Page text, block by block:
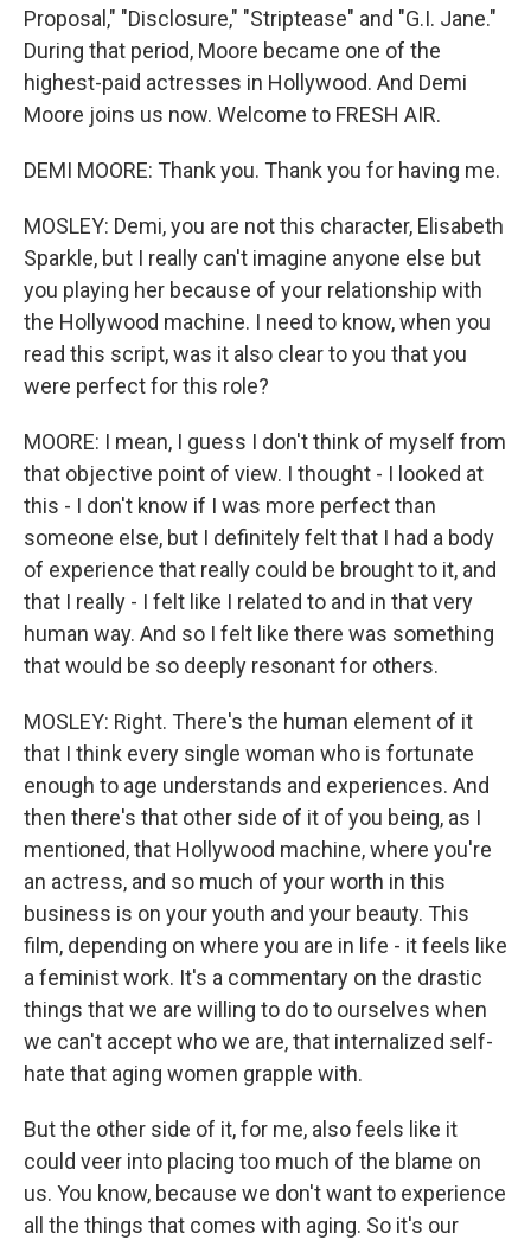
Proposal," "Disclosure," "Striptease" and "G.I. Jane."
During that period, Moore became one of the
highest-paid actresses in Hollywood. And Demi
Moore joins us now. Welcome to FRESH AIR.
DEMI MOORE: Thank you. Thank you for having me.
MOSLEY: Demi, you are not this character, Elisabeth
Sparkle, but I really can't imagine anyone else but
you playing her because of your relationship with
the Hollywood machine. I need to know, when you
read this script, was it also clear to you that you
were perfect for this role?
MOORE: I mean, I guess I don't think of myself from
that objective point of view. I thought - I looked at
this - I don't know if I was more perfect than
someone else, but I definitely felt that I had a body
of experience that really could be brought to it, and
that I really - I felt like I related to and in that very
human way. And so I felt like there was something
that would be so deeply resonant for others.
MOSLEY: Right. There's the human element of it
that I think every single woman who is fortunate
enough to age understands and experiences. And
then there's that other side of it of you being, as I
mentioned, that Hollywood machine, where you're
an actress, and so much of your worth in this
business is on your youth and your beauty. This
film, depending on where you are in life - it feels like
a feminist work. It's a commentary on the drastic
things that we are willing to do to ourselves when
we can't accept who we are, that internalized self-
hate that aging women grapple with.
But the other side of it, for me, also feels like it
could veer into placing too much of the blame on
us. You know, because we don't want to experience
all the things that comes with aging. So it's our